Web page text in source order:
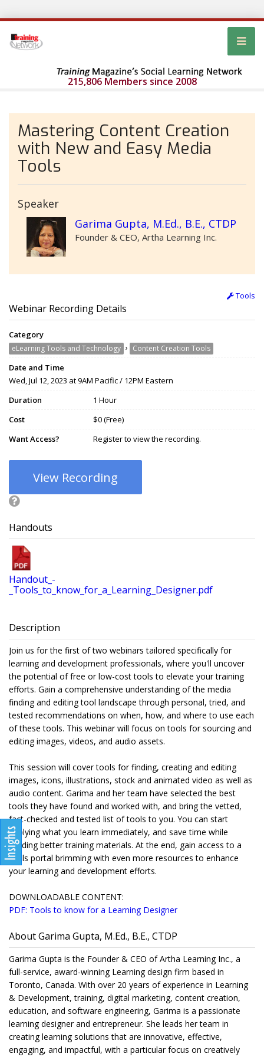
215,806 Members since 2008
Mastering Content Creation
with New and Easy Media
Tools
Speaker
Garima Gupta, M.Ed., B.E., CTDP
Founder & CEO, Artha Learning Inc.
Tools
Webinar Recording Details
Category
eLearning Tools and Technology › Content Creation Tools
Date and Time
Wed, Jul 12, 2023 at 9AM Pacific / 12PM Eastern
Duration
1 Hour
Cost
$0 (Free)
Want Access?
Register to view the recording.
View Recording
Handouts
Handout_-
_Tools_to_know_for_a_Learning_Designer.pdf
Description
Join us for the first of two webinars tailored specifically for
learning and development professionals, where you'll uncover
the potential of free or low-cost tools to elevate your training
efforts. Gain a comprehensive understanding of the media
finding and editing tool landscape through personal, tried, and
tested recommendations on when, how, and where to use each
of these tools. This webinar will focus on tools for sourcing and
editing images, videos, and audio assets.
This session will cover tools for finding, creating and editing
images, icons, illustrations, stock and animated video as well as
audio content. Garima and her team have selected the best
tools they have found and worked with, and bring the vetted,
fact-checked and tested list of tools to you. You can start
applying what you learn immediately, and save time while
building better training materials. At the end, gain access to a
tools portal brimming with even more resources to enhance
your learning and development efforts.
DOWNLOADABLE CONTENT:
PDF: Tools to know for a Learning Designer
About Garima Gupta, M.Ed., B.E., CTDP
Garima Gupta is the Founder & CEO of Artha Learning Inc., a
full-service, award-winning Learning design firm based in
Toronto, Canada. With over 20 years of experience in Learning
& Development, training, digital marketing, content creation,
education, and software engineering, Garima is a passionate
learning designer and entrepreneur. She leads her team in
creating learning solutions that are innovative, effective,
engaging, and impactful, with a particular focus on creatively